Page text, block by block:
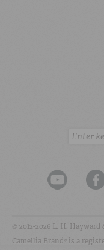
Search:
© 2012-2026 L. H.
Camellia Brand® is a